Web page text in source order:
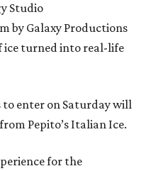
Studio
by Galaxy Productions
ice turned into real-life
to enter on Saturday will
Pepito’s Italian Ice.
for the